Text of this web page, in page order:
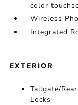
color
Wireless
Integrated
EXTERIOR
Tailgate/
Locks